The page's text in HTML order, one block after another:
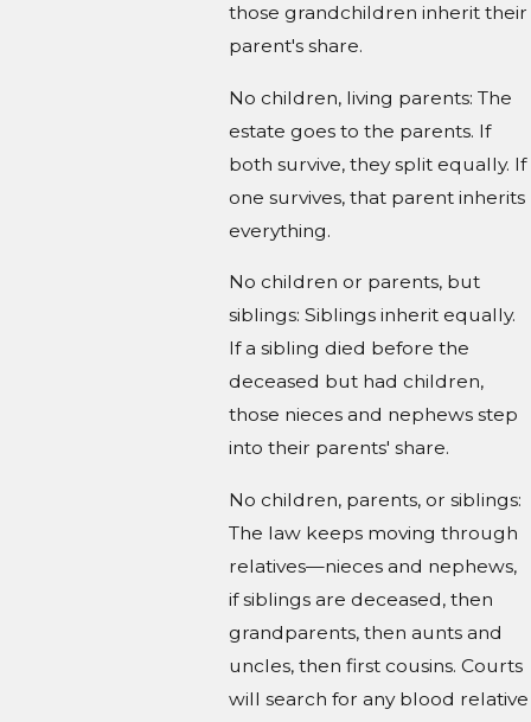
those grandchildren inherit their
parent's share.
No children, living parents: The
estate goes to the parents. If
both survive, they split equally. If
one survives, that parent inherits
everything.
No children or parents, but
siblings: Siblings inherit equally.
If a sibling died before the
deceased but had children,
those nieces and nephews step
into their parents' share.
No children, parents, or siblings:
The law keeps moving through
relatives—nieces and nephews,
if siblings are deceased, then
grandparents, then aunts and
uncles, then first cousins. Courts
will search for any blood relative